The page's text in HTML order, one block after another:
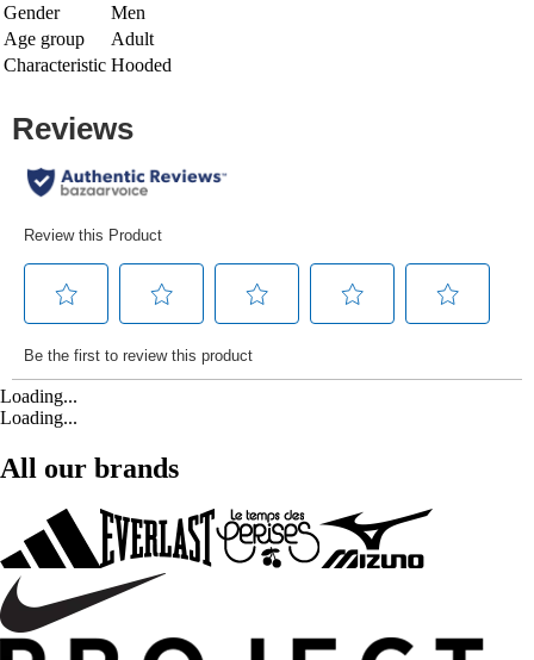
Gender
Men
Age group
Adult
Characteristic Hooded
Loading...
Loading...
All our brands